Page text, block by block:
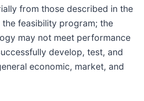
from those described in the
feasibility program; the
may not meet performance
develop, test, and
economic, market, and